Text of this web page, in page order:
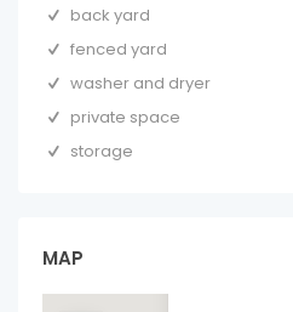
back yard
fenced yard
washer and dryer
private space
storage
MAP